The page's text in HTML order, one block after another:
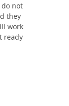
not
they
work
ready